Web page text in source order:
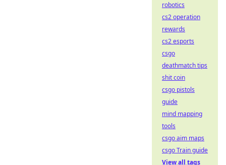
robotics
cs2 operation
rewards
cs2 esports
csgo
deathmatch tips
shit coin
csgo pistols
guide
mind mapping
tools
csgo aim maps
csgo Train guide
View all tags